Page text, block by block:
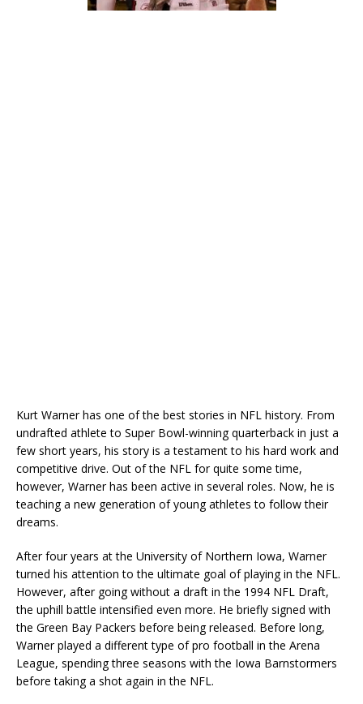
Kurt Warner has one of the best stories in NFL history. From
undrafted athlete to Super Bowl-winning quarterback in just a
few short years, his story is a testament to his hard work and
competitive drive. Out of the NFL for quite some time,
however, Warner has been active in several roles. Now, he is
teaching a new generation of young athletes to follow their
dreams.
After four years at the University of Northern Iowa, Warner
turned his attention to the ultimate goal of playing in the NFL.
However, after going without a draft in the 1994 NFL Draft,
the uphill battle intensified even more. He briefly signed with
the Green Bay Packers before being released. Before long,
Warner played a different type of pro football in the Arena
League, spending three seasons with the Iowa Barnstormers
before taking a shot again in the NFL.